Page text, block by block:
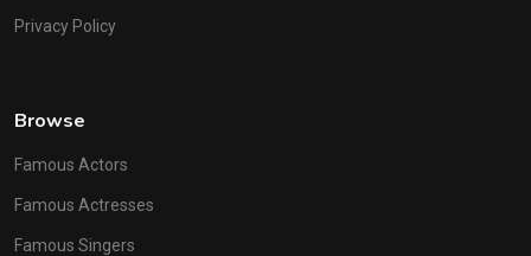
Privacy Policy
Browse
Famous Actors
Famous Actresses
Famous Singers